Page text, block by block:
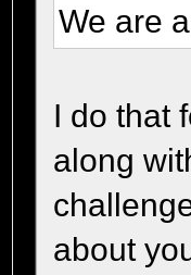
We are
I do that
along
about